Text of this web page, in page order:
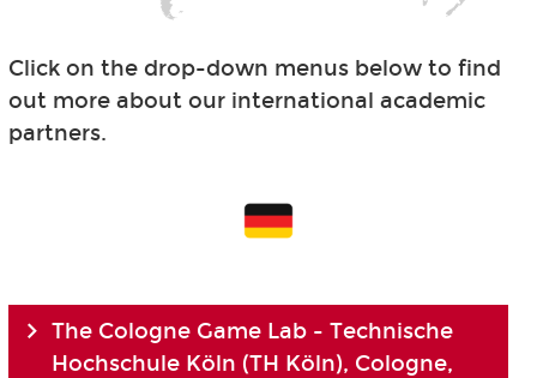
Click on the drop-down menus below to find
out more about our international academic
partners.
The Cologne Game Lab - Technische
Hochschule Köln (TH Köln), Cologne,